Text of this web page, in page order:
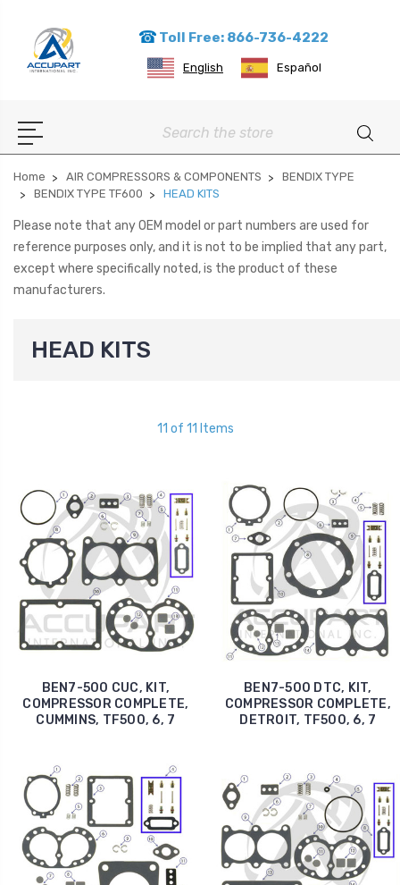
Toll Free: 866-736-4222
English Español
Search
Home AIR COMPRESSORS & COMPONENTS
BENDIX TYPE
BENDIX TYPE TF600
HEAD KITS
Please note that any OEM model or part numbers are used for
reference purposes only, and it is not to be implied that any part,
except where specifically noted, is the product of these
manufacturers.
HEAD KITS
11 of 11 Items
BEN7-500 CUC, KIT,
COMPRESSOR COMPLETE,
CUMMINS, TF500, 6, 7
BEN7-500 DTC, KIT,
COMPRESSOR COMPLETE,
DETROIT, TF500, 6, 7